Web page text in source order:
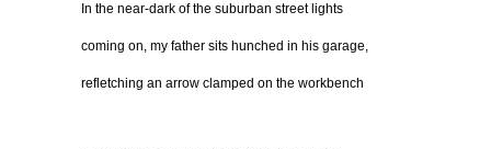
In the near-dark of the suburban street lights
coming on, my father sits hunched in his garage,
refletching an arrow clamped on the workbench